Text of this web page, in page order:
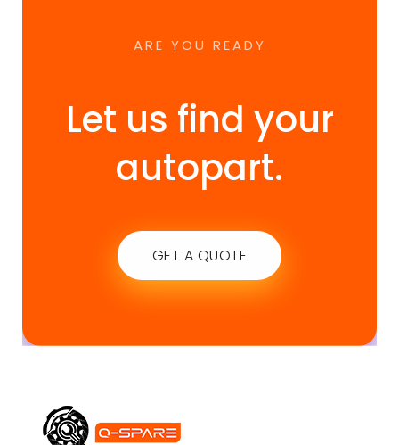
ARE YOU READY
Let us find your
autopart.
GET A QUOTE